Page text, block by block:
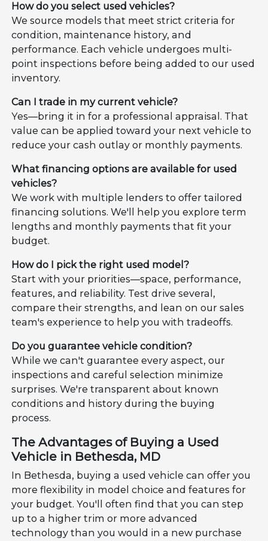
How do you select used vehicles?
We source models that meet strict criteria for
condition, maintenance history, and
performance. Each vehicle undergoes multi-
point inspections before being added to our used
inventory.
Can I trade in my current vehicle?
Yes—bring it in for a professional appraisal. That
value can be applied toward your next vehicle to
reduce your cash outlay or monthly payments.
What financing options are available for used
vehicles?
We work with multiple lenders to offer tailored
financing solutions. We'll help you explore term
lengths and monthly payments that fit your
budget.
How do I pick the right used model?
Start with your priorities—space, performance,
features, and reliability. Test drive several,
compare their strengths, and lean on our sales
team's experience to help you with tradeoffs.
Do you guarantee vehicle condition?
While we can't guarantee every aspect, our
inspections and careful selection minimize
surprises. We're transparent about known
conditions and history during the buying
process.
The Advantages of Buying a Used
Vehicle in Bethesda, MD
In Bethesda, buying a used vehicle can offer you
more flexibility in model choice and features for
your budget. You'll often find that you can step
up to a higher trim or more advanced
technology than you would in a new purchase